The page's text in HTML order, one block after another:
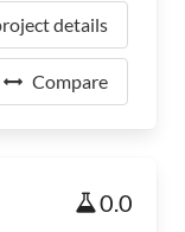
details
Compare
0.0